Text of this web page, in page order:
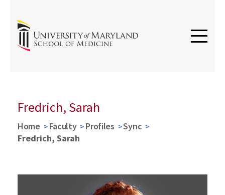
Fredrich, Sarah
Home Faculty Profiles
Sync
Fredrich, Sarah